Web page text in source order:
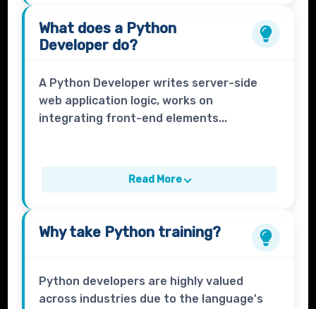
What does a Python
Developer do?
A Python Developer writes server-side
web application logic, works on
integrating front-end elements...
Read More
Why take Python training?
Python developers are highly valued
across industries due to the language's